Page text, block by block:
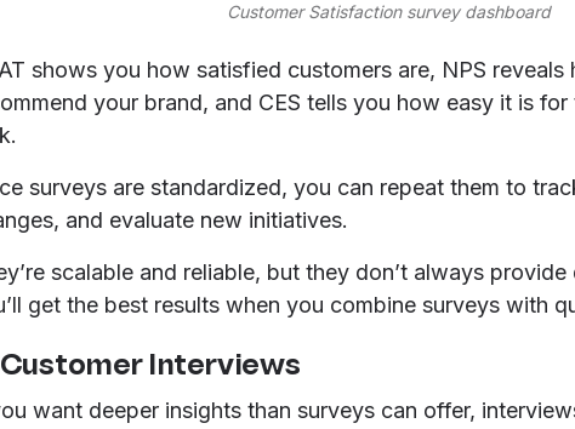
Customer Satisfaction survey dashboard
shows you how satisfied customers are, NPS
your brand, and CES tells you how easy it is
surveys are standardized, you can repeat them to
and evaluate new initiatives.
scalable and reliable, but they don’t always provide
get the best results when you combine surveys with
Customer Interviews
want deeper insights than surveys can offer,